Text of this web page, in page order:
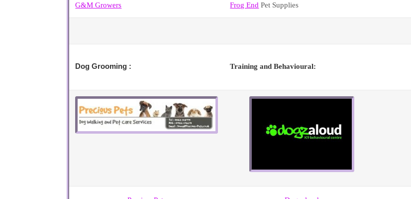
G&M Growers Frog End Pet Supplies
Dog Grooming : Training and Behavioural: